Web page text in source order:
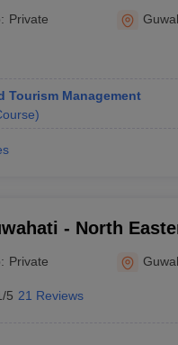
Private
Tourism Management
)
- North
Management,
Private
5 21 Reviews